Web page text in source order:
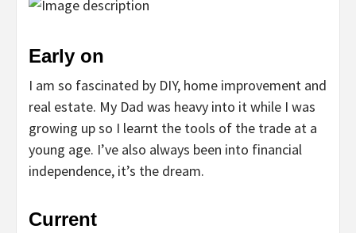
Early on
I am so fascinated by DIY, home improvement and
real estate. My Dad was heavy into it while I was
growing up so I learnt the tools of the trade at a
young age. I’ve also always been into financial
independence, it’s the dream.
Current